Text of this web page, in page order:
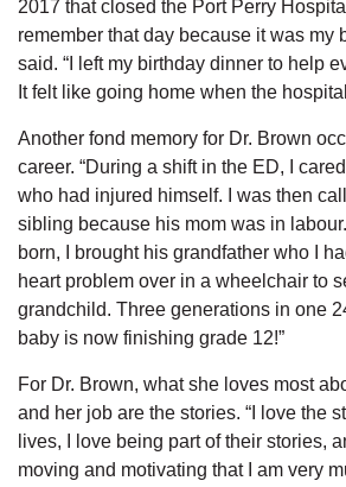
2017 that closed the Port Perry
remember that day because it was my
said. “I left my birthday dinner to help
It felt like going home when the
Another fond memory for Dr. Brown
career. “During a shift in the ED, I
who had injured himself. I was then
sibling because his mom was in
born, I brought his grandfather who I
heart problem over in a wheelchair to
grandchild. Three generations in one
baby is now finishing grade 12!”
For Dr. Brown, what she loves most
and her job are the stories. “I love the
lives, I love being part of their stories,
moving and motivating that I am very